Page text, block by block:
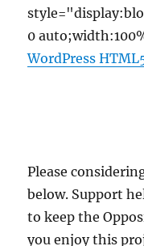
0
WordPress
Please
below. Support
to keep the
you enjoy this